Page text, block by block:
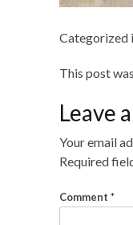
Categorized
This post
Leave
Your email
Required
Comment *